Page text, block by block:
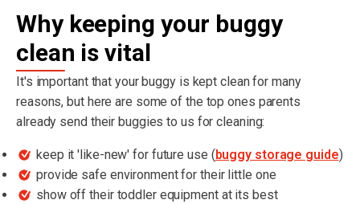
Why keeping your buggy
clean is vital
It's important that your buggy is kept clean for many
reasons, but here are some of the top ones parents
already send their buggies to us for cleaning:
keep it 'like-new' for future use ( buggy storage guide)
provide safe environment for their little one
show off their toddler equipment at its best